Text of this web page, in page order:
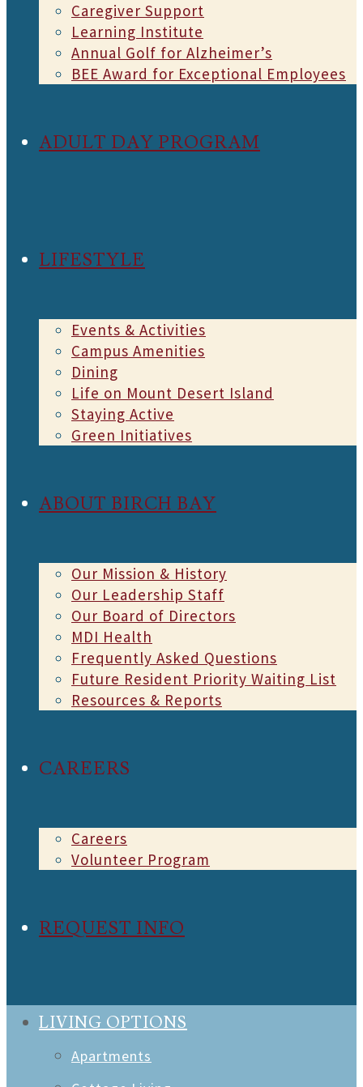
Caregiver Support
Learning Institute
Annual Golf for Alzheimer’s
BEE Award for Exceptional Employees
ADULT DAY PROGRAM
LIFESTYLE
Events & Activities
Campus Amenities
Dining
Life on Mount Desert Island
Staying Active
Green Initiatives
ABOUT BIRCH BAY
Our Mission & History
Our Leadership Staff
Our Board of Directors
MDI Health
Frequently Asked Questions
Future Resident Priority Waiting List
Resources & Reports
CAREERS
Careers
Volunteer Program
REQUEST INFO
LIVING OPTIONS
Apartments